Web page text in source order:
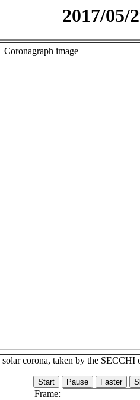
2017/05/
solar corona, taken by the
Frame: